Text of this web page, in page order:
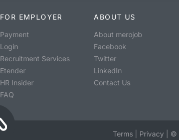
FOR EMPLOYER
Payment
Login
Recruitment Services
Etender
HR Insider
FAQ
ABOUT US
About merojob
Facebook
Twitter
LinkedIn
Contact Us
Terms Privacy ©